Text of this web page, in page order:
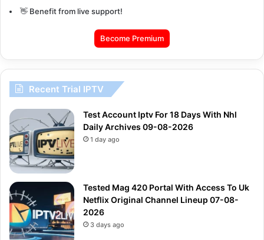
👋 Benefit from live support!
Become Premium
Recent Trial IPTV
Test Account Iptv For 18 Days With Nhl
Daily Archives 09-08-2026
1 day ago
Tested Mag 420 Portal With Access To Uk
Netflix Original Channel Lineup 07-08-
2026
3 days ago